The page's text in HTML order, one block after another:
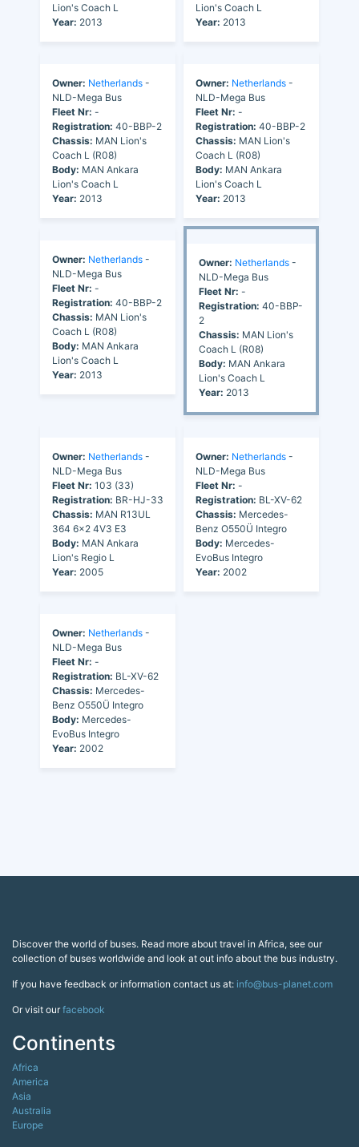
Lion's Coach L
Year: 2013
Lion's Coach L
Year: 2013
Owner: Netherlands -
NLD-Mega Bus
Fleet Nr: -
Registration: 40-BBP-2
Chassis: MAN Lion's
Coach L (R08)
Body: MAN Ankara
Lion's Coach L
Year: 2013
Owner: Netherlands -
NLD-Mega Bus
Fleet Nr: -
Registration: 40-BBP-2
Chassis: MAN Lion's
Coach L (R08)
Body: MAN Ankara
Lion's Coach L
Year: 2013
Owner: Netherlands -
NLD-Mega Bus
Fleet Nr: -
Registration: 40-BBP-2
Chassis: MAN Lion's
Coach L (R08)
Body: MAN Ankara
Lion's Coach L
Year: 2013
Owner: Netherlands -
NLD-Mega Bus
Fleet Nr: -
Registration: 40-BBP-
2
Chassis: MAN Lion's
Coach L (R08)
Body: MAN Ankara
Lion's Coach L
Year: 2013
Owner: Netherlands -
NLD-Mega Bus
Fleet Nr: 103 (33)
Registration: BR-HJ-33
Chassis: MAN R13UL
364 6x2 4V3 E3
Body: MAN Ankara
Lion's Regio L
Year: 2005
Owner: Netherlands -
NLD-Mega Bus
Fleet Nr: -
Registration: BL-XV-62
Chassis: Mercedes-
Benz O550Ü Integro
Body: Mercedes-
EvoBus Integro
Year: 2002
Owner: Netherlands -
NLD-Mega Bus
Fleet Nr: -
Registration: BL-XV-62
Chassis: Mercedes-
Benz O550Ü Integro
Body: Mercedes-
EvoBus Integro
Year: 2002
Discover the world of buses. Read more about travel in Africa, see our
collection of buses worldwide and look at out info about the bus industry.
If you have feedback or information contact us at: info@bus-planet.com
Or visit ourfacebook
Continents
Africa
America
Asia
Australia
Europe